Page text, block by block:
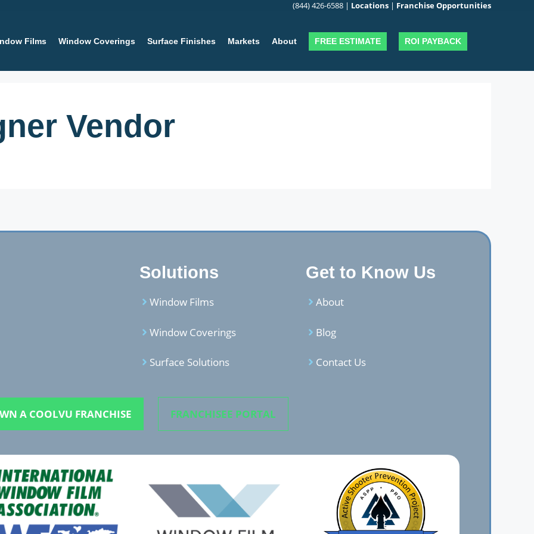
(844) 426-6588 | Locations | Franchise Opportunities
Films Window Coverings Surface Finishes Markets About FREE ESTIMATE ROI PAYBACK
Vendor
Solutions
Window Films
Window Coverings
Surface Solutions
Get to Know Us
About
Blog
Contact Us
A COOLVU FRANCHISE FRANCHISEE PORTAL